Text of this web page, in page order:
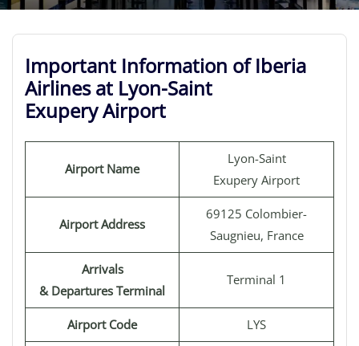
Important Information of Iberia
Airlines at Lyon-Saint
Exupery Airport
Airport Name
Lyon-Saint
Exupery Airport
Airport Address
69125 Colombier-
Saugnieu, France
Arrivals
& Departures Terminal
Terminal 1
Airport Code LYS